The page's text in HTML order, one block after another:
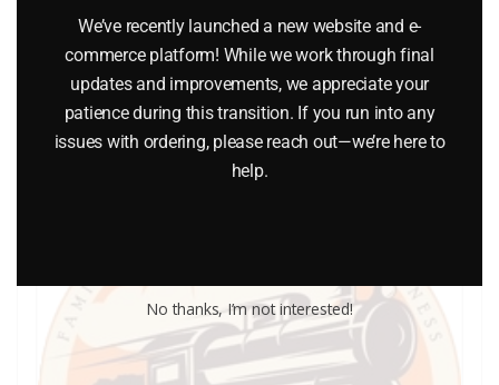
$0.30
Add to cart
We’ve recently launched a new website and e-
commerce platform! While we work through final
updates and improvements, we appreciate your
patience during this transition. If you run into any
issues with ordering, please reach out—we’re here to
help.
No thanks, I’m not interested!